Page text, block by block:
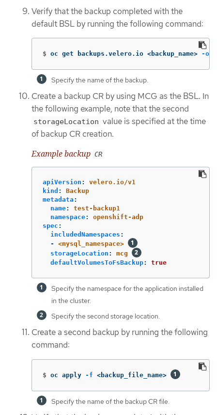
Verify that the backup completed with the
default BSL by running the following command:
$ oc get backups.velero.io <backup_name> -o
Specify the name of the backup.
Create a backup CR by using MCG as the BSL. In
the following example, note that the second
storageLocation value is specified at the time
of backup CR creation.
Example backup CR
apiVersion :
velero.io/v1
kind :
Backup
metadata :
name:
test-backup1
namespace:
openshift-adp
spec :
includedNamespaces :
-
<mysql_namespace>
storageLocation :
mcg
defaultVolumesToFsBackup: true
Specify the namespace for the application installed
in the cluster.
Specify the second storage location.
Create a second backup by running the following
command:
$ oc apply -f <backup_file_name>
Specify the name of the backup CR file.